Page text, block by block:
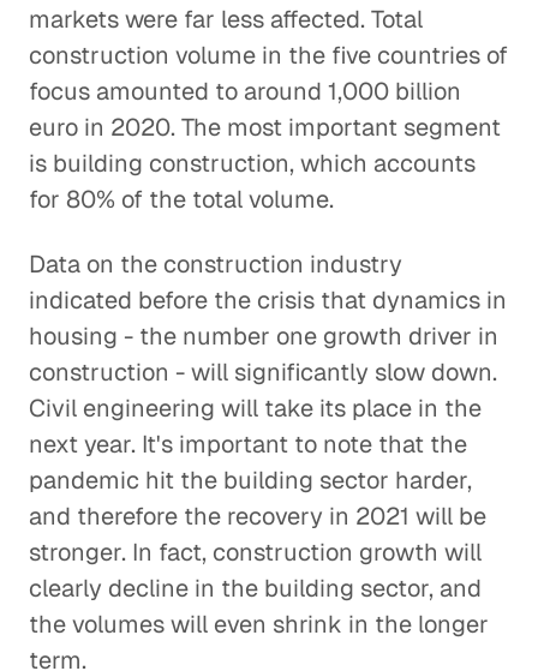
markets were far less affected. Total
construction volume in the five countries of
focus amounted to around 1,000 billion
euro in 2020. The most important segment
is building construction, which accounts
for 80% of the total volume.
Data on the construction industry
indicated before the crisis that dynamics in
housing - the number one growth driver in
construction - will significantly slow down.
Civil engineering will take its place in the
next year. It's important to note that the
pandemic hit the building sector harder,
and therefore the recovery in 2021 will be
stronger. In fact, construction growth will
clearly decline in the building sector, and
the volumes will even shrink in the longer
term.